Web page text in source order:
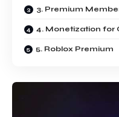
3. Premium
4. Monetization for
5. Roblox Premium